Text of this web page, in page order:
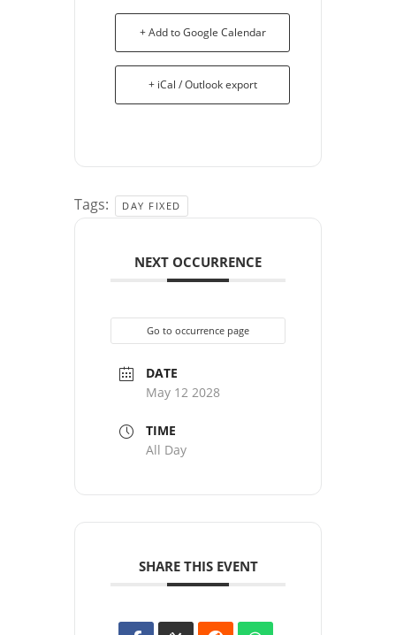
+ Add to Google Calendar
+ iCal / Outlook export
Tags: DAY FIXED
NEXT OCCURRENCE
Go to occurrence page
DATE
May 12 2028
TIME
All Day
SHARE THIS EVENT